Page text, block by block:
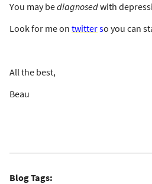
You may bediagnosedwith
Look for me on twitterso you can
All the best,
Beau
Blog Tags: